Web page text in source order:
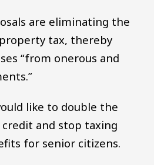
are eliminating the
tax, thereby
“from onerous and
like to double the
and stop taxing
for senior citizens.